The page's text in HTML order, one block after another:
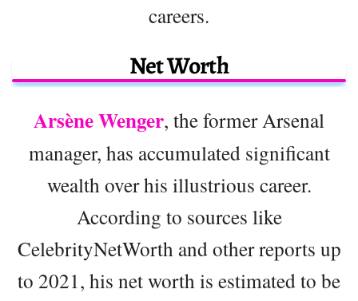
careers.
Net Worth
Arsène Wenger, the former Arsenal
manager, has accumulated significant
wealth over his illustrious career.
According to sources like
CelebrityNetWorth and other reports up
to 2021, his net worth is estimated to be